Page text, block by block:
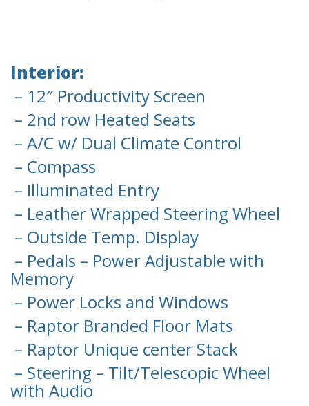
Interior:
– 12″ Productivity Screen
– 2nd row Heated Seats
– A/C w/ Dual Climate Control
– Compass
– Illuminated Entry
– Leather Wrapped Steering Wheel
– Outside Temp. Display
– Pedals – Power Adjustable with
Memory
– Power Locks and Windows
– Raptor Branded Floor Mats
– Raptor Unique center Stack
– Steering – Tilt/Telescopic Wheel
with Audio